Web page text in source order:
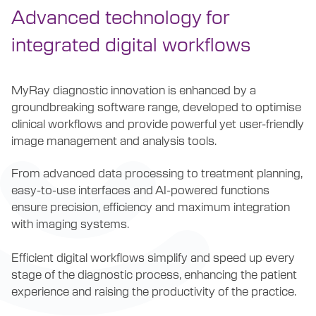
Advanced technology for
integrated digital workflows
MyRay diagnostic innovation is enhanced by a
groundbreaking software range, developed to optimise
clinical workflows and provide powerful yet user-friendly
image management and analysis tools.
From advanced data processing to treatment planning,
easy-to-use interfaces and AI-powered functions
ensure precision, efficiency and maximum integration
with imaging systems.
Efficient digital workflows simplify and speed up every
stage of the diagnostic process, enhancing the patient
experience and raising the productivity of the practice.